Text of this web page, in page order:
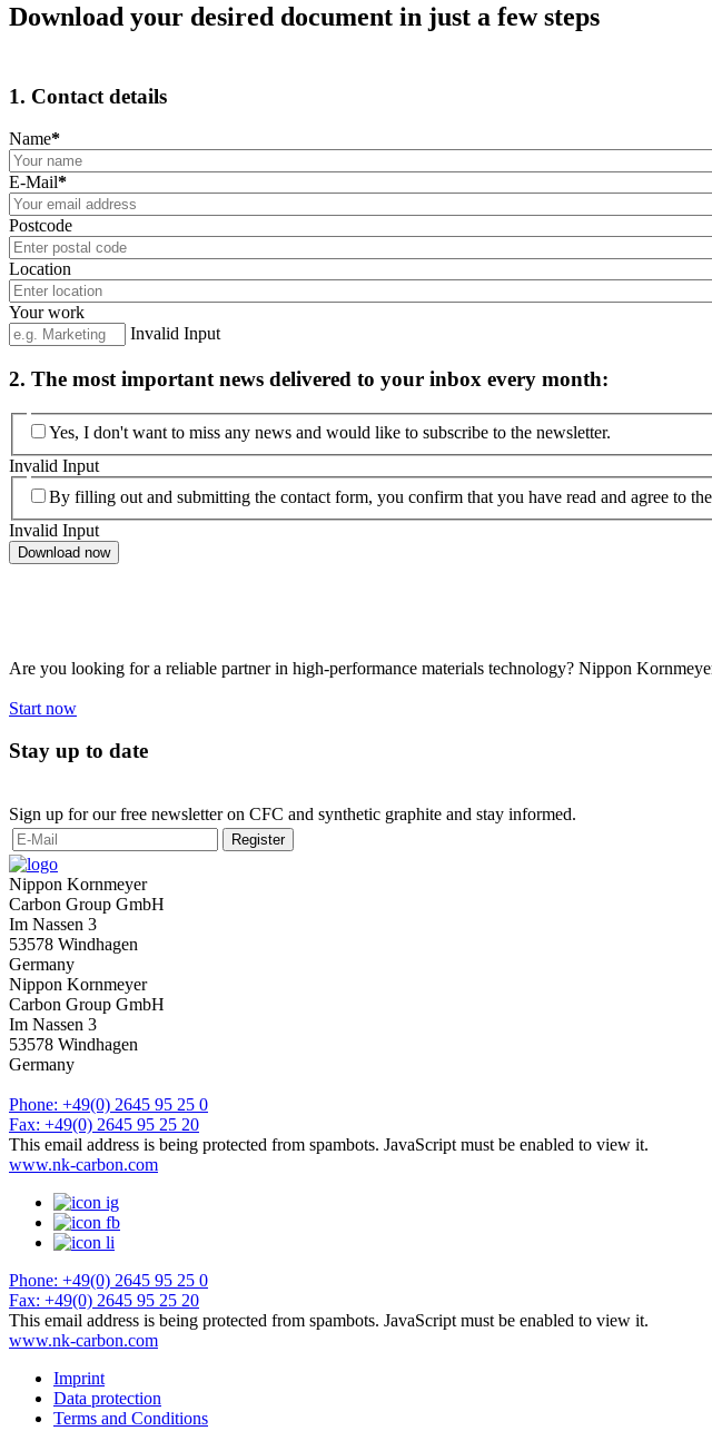
Download your desired document in just a few steps
1. Contact details
Name*
E-Mail*
Postcode
Location
Your work
Invalid Input
2. The most important news delivered to your inbox every month:
Yes, I don't want to miss any news and would like to subscribe to the newsletter.
Invalid Input
By filling out and submitting the contact form, you confirm that you have read and agree to
Invalid Input
Download now
Are you looking for a reliable partner in high-performance materials technology? Nippon
Start now
Stay up to date
Sign up for our free newsletter on CFC and synthetic graphite and stay informed.
Register
Nippon Kornmeyer
Carbon Group GmbH
Im Nassen 3
53578 Windhagen
Germany
Nippon Kornmeyer
Carbon Group GmbH
Im Nassen 3
53578 Windhagen
Germany
Phone: +49(0) 2645 95 25 0
Fax: +49(0) 2645 95 25 20
This email address is being protected from spambots. JavaScript must be enabled to view it.
www.nk-carbon.com
Phone: +49(0) 2645 95 25 0
Fax: +49(0) 2645 95 25 20
This email address is being protected from spambots. JavaScript must be enabled to view it.
www.nk-carbon.com
Imprint
Data protection
Terms and Conditions